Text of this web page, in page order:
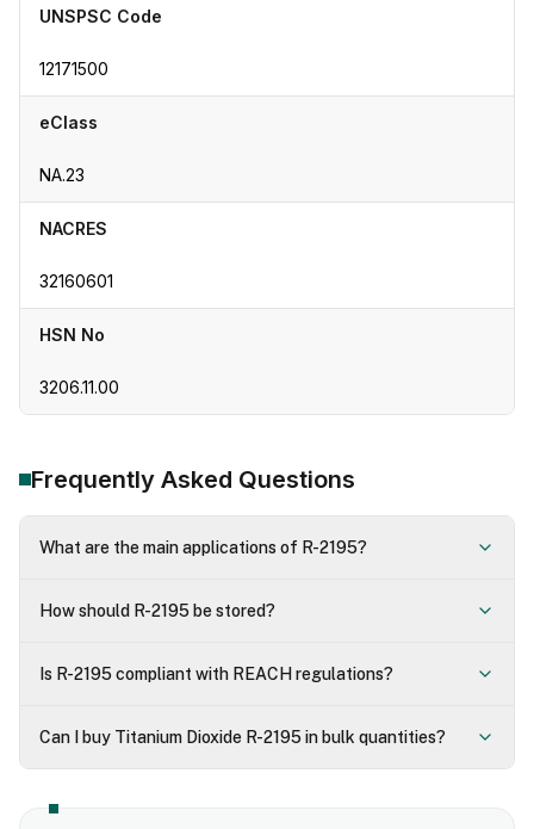
UNSPSC Code
12171500
eClass
NA.23
NACRES
32160601
HSN No
3206.11.00
Frequently Asked Questions
What are the main applications of R-2195?
How should R-2195 be stored?
Is R-2195 compliant with REACH regulations?
Can I buy Titanium Dioxide R-2195 in bulk quantities?